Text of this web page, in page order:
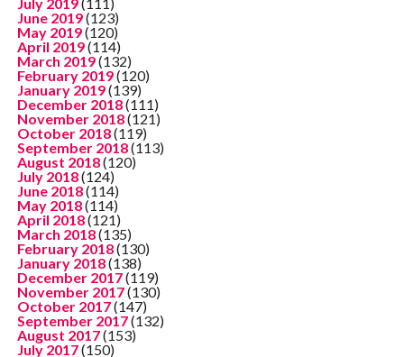
June 2019(123)
May 2019(120)
April 2019(114)
March 2019(132)
February 2019(120)
January 2019(139)
December 2018(111)
November 2018(121)
October 2018(119)
September 2018(113)
August 2018(120)
July 2018(124)
June 2018(114)
May 2018(114)
April 2018(121)
March 2018(135)
February 2018(130)
January 2018(138)
December 2017(119)
November 2017(130)
October 2017(147)
September 2017(132)
August 2017(153)
July 2017(150)